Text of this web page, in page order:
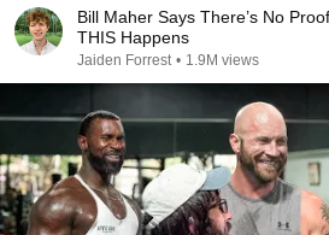
Bill Maher Says There’s No
THIS Happens
Jaiden Forrest • 1.9M views